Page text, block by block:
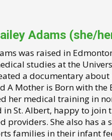
Adams (she/
was raised in
studies at the
a documentary
A Mother is Born with the
her medical training in
in St. Albert, happy to
providers. She also has
families in their infant